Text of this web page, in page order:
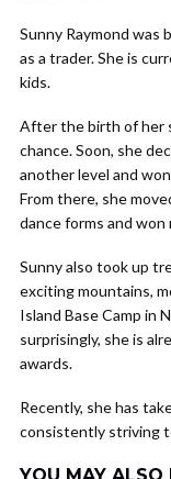
Sunny Raymond was
as a trader. She is
kids.
After the birth of her
chance. Soon, she
another level and
From there, she
dance forms and
Sunny also took up
exciting mountains,
Island Base Camp in
surprisingly, she is
awards.
Recently, she has
consistently striving